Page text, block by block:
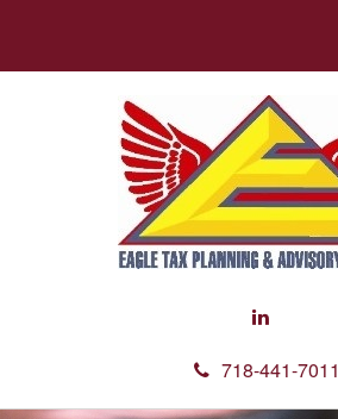
718-441-7011